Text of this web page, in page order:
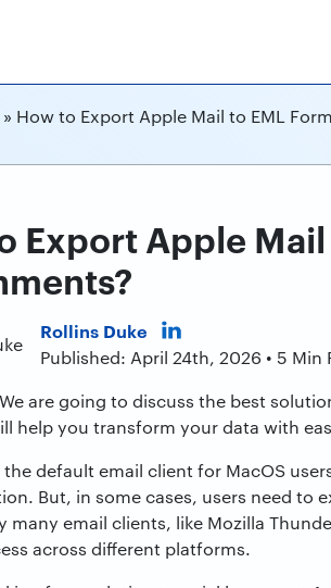
» How to Export Apple Mail to EML
Export Apple
Rollins Duke
Published: April 24th, 2026 • 5 Min
are going to discuss the best
help you transform your data with
the default email client for MacOS
But, in some cases, users need to
many email clients, like Mozilla
across different platforms.